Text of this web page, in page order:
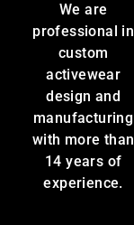
We are
professional in
custom
activewear
design and
manufacturing
with more than
14 years of
experience.